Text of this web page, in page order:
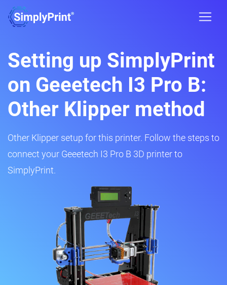
Setting up SimplyPrint
on Geeetech I3 Pro B:
Other Klipper method
Other Klipper setup for this printer. Follow the steps to
connect your Geeetech I3 Pro B 3D printer to
SimplyPrint.